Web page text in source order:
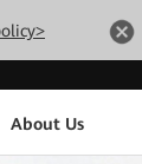
About Us